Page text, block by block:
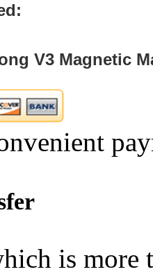
V3 Magnetic
is more